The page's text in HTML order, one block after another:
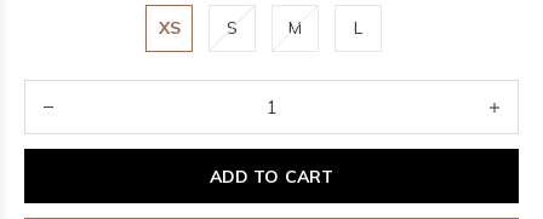
XS S M L
ADD TO CART